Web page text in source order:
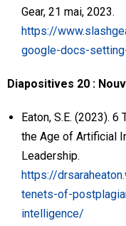
Gear, 21 mai, 2023.
https://
google-docs-
Diapositives 20 :
Eaton, S.E. (2023).
the Age of Artificial
Leadership.
https://
tenets-of-
intelligence/